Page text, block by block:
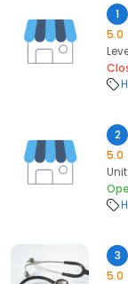
1
5.0
2
5.0
3
5.0